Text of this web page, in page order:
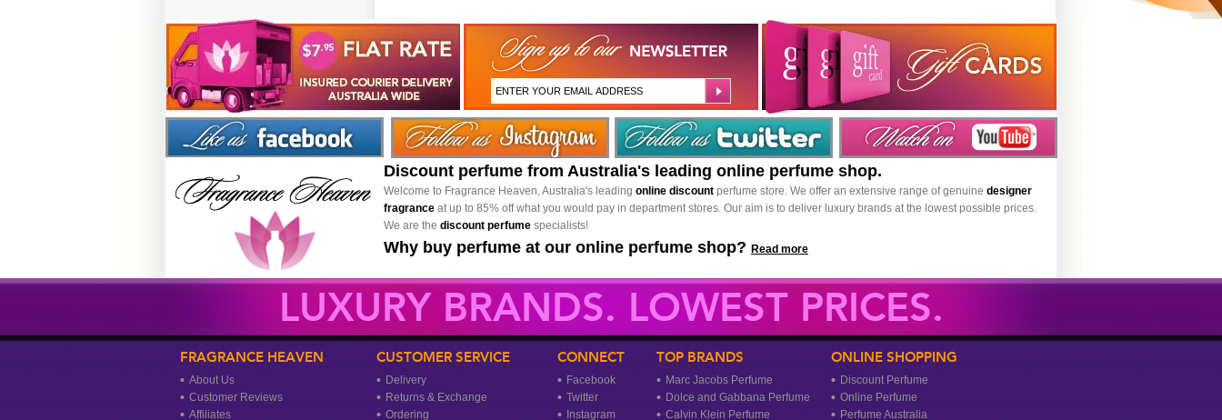
Discount perfume from Australia's leading online perfume shop.
Welcome to Fragrance Heaven, Australia's leading online discount perfume store. We offer an extensive range of genuine designer
fragrance at up to 85% off what you would pay in department stores. Our aim is to deliver luxury brands at the lowest possible prices.
We are the discount perfume specialists!
Why buy perfume at our online perfume shop? Read more
LUXURY BRANDS. LOWEST PRICES.
FRAGRANCE HEAVEN
About Us
Customer Reviews
Affiliates
CUSTOMER SERVICE
Delivery
Returns & Exchange
Ordering
CONNECT
Facebook
Twitter
Instagram
TOP BRANDS
Marc Jacobs Perfume
Dolce and Gabbana Perfume
Calvin Klein Perfume
ONLINE SHOPPING
Discount Perfume
Online Perfume
Perfume Australia